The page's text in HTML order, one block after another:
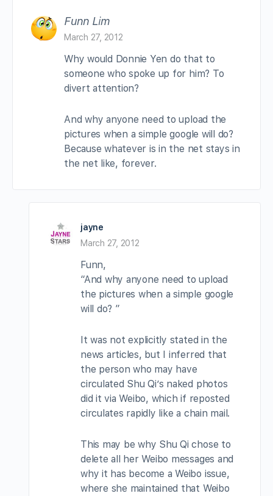
Funn Lim
March 27, 2012
Why would Donnie Yen do that to
someone who spoke up for him? To
divert attention?
And why anyone need to upload the
pictures when a simple google will do?
Because whatever is in the net stays in
the net like, forever.
jayne
March 27, 2012
Funn,
“And why anyone need to upload
the pictures when a simple google
will do? ”
It was not explicitly stated in the
news articles, but I inferred that
the person who may have
circulated Shu Qi’s naked photos
did it via Weibo, which if reposted
circulates rapidly like a chain mail.
This may be why Shu Qi chose to
delete all her Weibo messages and
why it has become a Weibo issue,
where she maintained that Weibo